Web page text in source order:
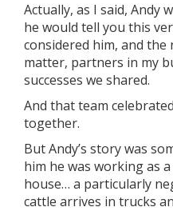
Actually, as I said, Andy
he would tell you this
considered him, and
matter, partners in my
successes we shared.
And that team
together.
But Andy’s story was
him he was working as
house… a particularly
cattle arrives in trucks